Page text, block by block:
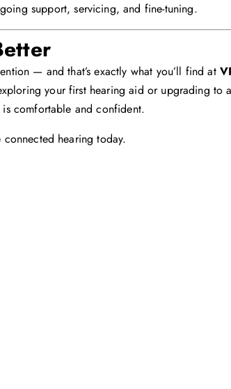
support, servicing, and fine-tuning.
— and that’s exactly what you’ll find at
your first hearing aid or upgrading to
is comfortable and confident.
hearing today.